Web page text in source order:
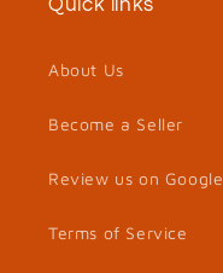
Quick links
About Us
Become a Seller
Review us on Google
Terms of Service